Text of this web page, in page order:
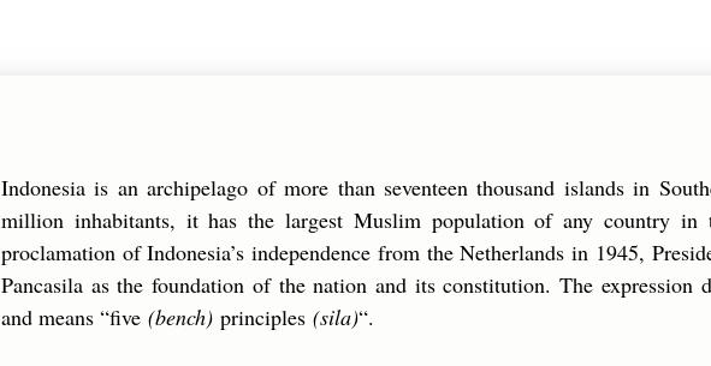
Indonesia is an archipelago of more than seventeen thousand islands in
million inhabitants, it has the largest Muslim population of any country
proclamation of Indonesia’s independence from the Netherlands in 1945,
Pancasila as the foundation of the nation and its constitution. The expression
and means “five (bench) principles (sila)“.